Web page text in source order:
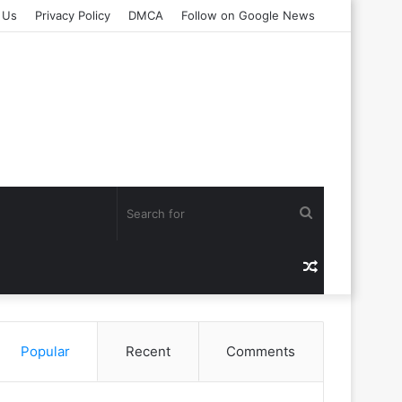
Privacy Policy DMCA Follow on Google News
for
Article
Popular Recent Comments